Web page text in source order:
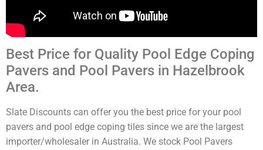
Best Price for Quality Pool Edge Coping
Pavers and Pool Pavers in Hazelbrook
Area.
Slate Discounts can offer you the best price for your pool
pavers and pool edge coping tiles since we are the largest
importer/wholesaler in Australia. We stock Pool Pavers